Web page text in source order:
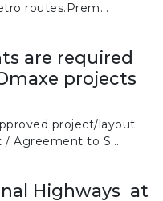
routes.Prem...
are required
projects
project/layout
/ Agreement to S...
Highways at